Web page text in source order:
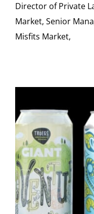
Director of Private
Market, Senior
Misfits Market,